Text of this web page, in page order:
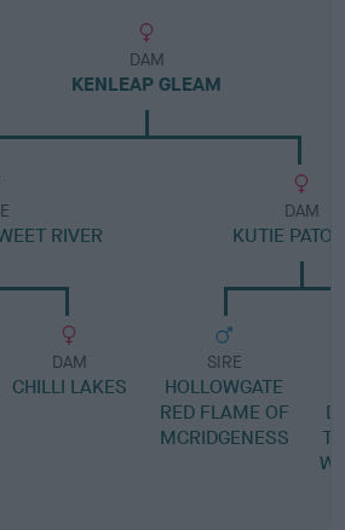
DAM
KENLEAP GLEAM
RIVER
DAM
CHILLI LAKES
DAM
KUTIE
SIRE
HOLLOWGATE
RED FLAME OF
MCRIDGENESS